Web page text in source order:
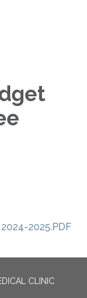
2025.PDF
CLINIC